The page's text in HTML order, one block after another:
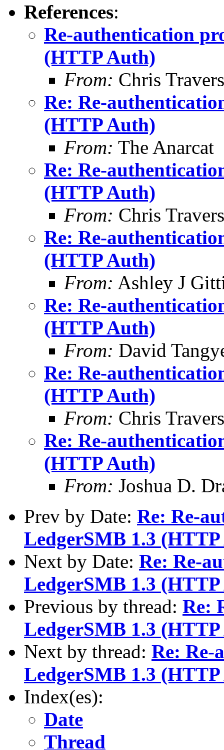
References:
Re-authentication
(HTTP Auth)
From: Chris Travers
Re: Re-
(HTTP Auth)
From: The Anarcat
Re: Re-
(HTTP Auth)
From: Chris Travers
Re: Re-
(HTTP Auth)
From: Ashley J
Re: Re-
(HTTP Auth)
From: David
Re: Re-
(HTTP Auth)
From: Chris Travers
Re: Re-
(HTTP Auth)
From: Joshua D.
Prev by Date: Re: Re-
LedgerSMB 1.3
Next by Date: Re: Re-
LedgerSMB 1.3
Previous by thread: Re:
LedgerSMB 1.3
Next by thread: Re: Re-
LedgerSMB 1.3
Index(es):
Date
Thread